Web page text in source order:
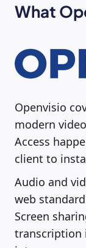
What
Openvisio
modern
Access
client to
Audio and
web
Screen
transcription